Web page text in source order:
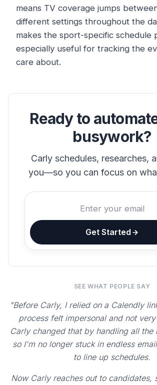
means TV coverage jumps
different settings throughout the
makes the sport-specific schedule
especially useful for tracking the
care about.
Ready to
busywork?
Carly schedules, researches,
you—so you can focus on
Get Started
SEE WHAT PEOPLE SAY
"Before Carly, I relied on a Calendly
process felt impersonal and not
Carly changed that by handling all the
so I'm no longer stuck in endless
to line up schedules.
Now Carly reaches out to candidates,